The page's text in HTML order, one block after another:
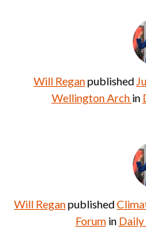
Will Reganpublished
Wellington Arch in
Will Reganpublished
Forumin Daily